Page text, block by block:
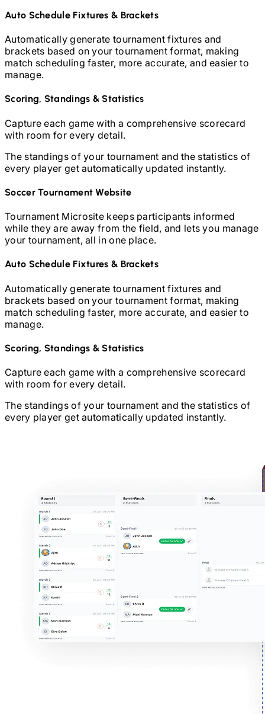
Auto Schedule Fixtures & Brackets
Automatically generate tournament fixtures and
brackets based on your tournament format, making
match scheduling faster, more accurate, and easier to
manage.
Scoring, Standings & Statistics
Capture each game with a comprehensive scorecard
with room for every detail.
The standings of your tournament and the statistics of
every player get automatically updated instantly.
SoccerTournament Website
Tournament Microsite keeps participants informed
while they are away from the field, and lets you manage
your tournament, all in one place.
Auto Schedule Fixtures & Brackets
Automatically generate tournament fixtures and
brackets based on your tournament format, making
match scheduling faster, more accurate, and easier to
manage.
Scoring, Standings & Statistics
Capture each game with a comprehensive scorecard
with room for every detail.
The standings of your tournament and the statistics of
every player get automatically updated instantly.